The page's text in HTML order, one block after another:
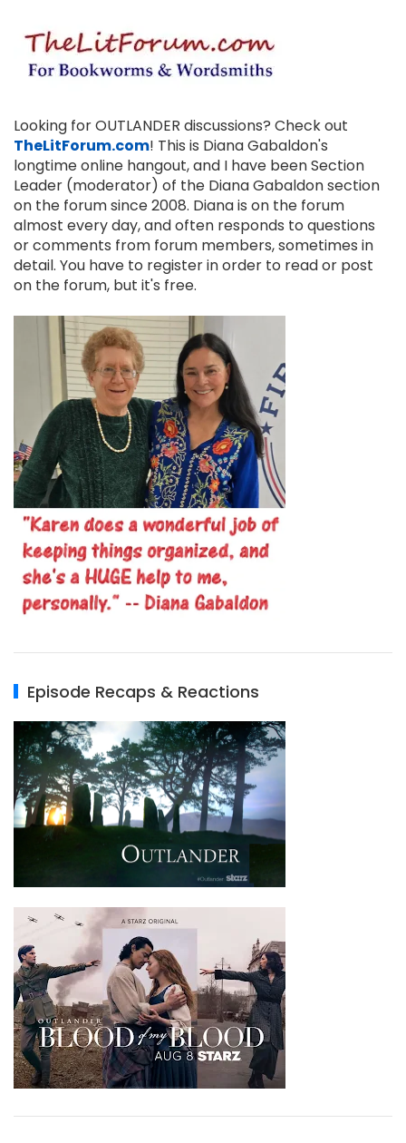
Looking for OUTLANDER discussions? Check out
TheLitForum.com! This is Diana Gabaldon's
longtime online hangout, and I have been Section
Leader (moderator) of the Diana Gabaldon section
on the forum since 2008. Diana is on the forum
almost every day, and often responds to questions
or comments from forum members, sometimes in
detail. You have to register in order to read or post
on the forum, but it's free.
Episode Recaps & Reactions